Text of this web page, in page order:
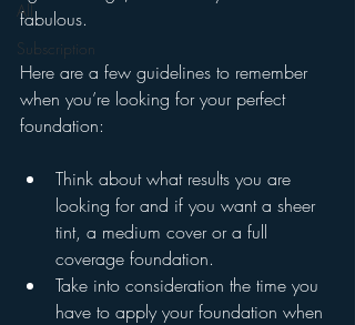
All
Subscription
fabulous.
Here are a few guidelines to remember
when you’re looking for your perfect
foundation:
Think about what results you are
looking for and if you want a sheer
tint, a medium cover or a full
coverage foundation.
Take into consideration the time you
have to apply your foundation when